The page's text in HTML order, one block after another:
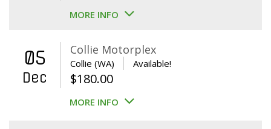
price
$360.00.
MORE INFO
05
Dec
Collie Motorplex
Collie (WA) Available!
$180.00
MORE INFO